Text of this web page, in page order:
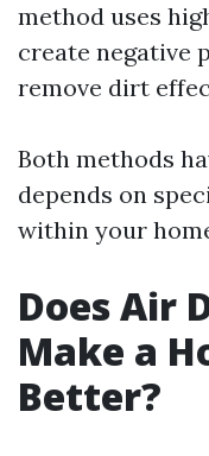
method uses
create negative
remove dirt
Both methods
depends on
within your
Does Air
Make a
Better?